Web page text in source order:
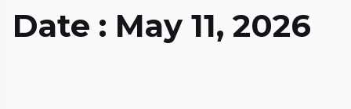
Date : May 11, 2026